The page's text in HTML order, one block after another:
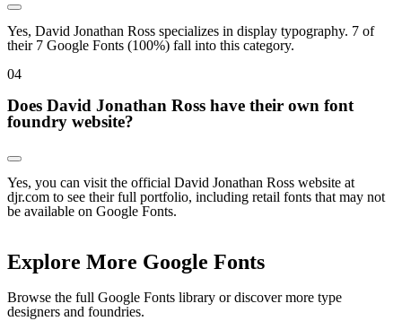
Yes, David Jonathan Ross specializes in display typography. 7 of
their 7 Google Fonts (100%) fall into this category.
04
Does David Jonathan Ross have their own font
foundry website?
Yes, you can visit the official David Jonathan Ross website at
djr.com to see their full portfolio, including retail fonts that may not
be available on Google Fonts.
Explore More Google Fonts
Browse the full Google Fonts library or discover more type
designers and foundries.